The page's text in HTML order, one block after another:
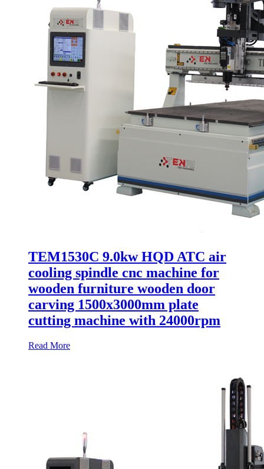
TEM1530C 9.0kw HQD ATC air
cooling spindle cnc machine for
wooden furniture wooden door
carving 1500x3000mm plate
cutting machine with 24000rpm
Read More